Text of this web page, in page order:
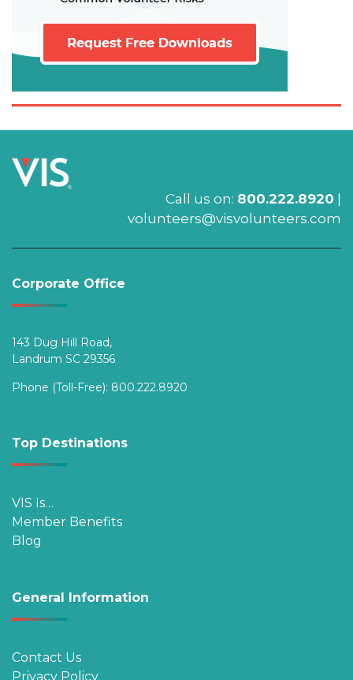
Call us on: 800.222.8920
volunteers@visvolunteers.com
Corporate Office
143 Dug Hill Road,
Landrum SC 29356
Phone (Toll-Free): 800.222.8920
Top Destinations
VIS Is…
Member Benefits
Blog
General Information
Contact Us
Privacy Policy